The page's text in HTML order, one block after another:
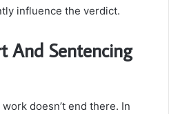
influence the verdict.
And Sentencing
doesn’t end there. In